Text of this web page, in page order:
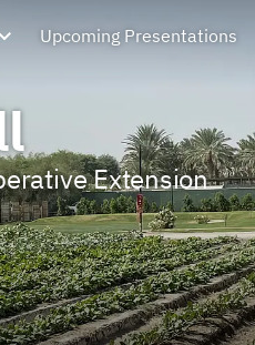
Upcoming Presentations
Extension